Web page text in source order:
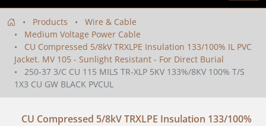
Products
Wire & Cable
Medium Voltage Power Cable
CU Compressed 5/8kV TRXLPE Insulation 133/100% IL PVC
Jacket. MV 105 - Sunlight Resistant - For Direct Burial
250-37 3/C CU 115 MILS TR-XLP 5KV 133%/8KV 100% T/S
1X3 CU GW BLACK PVCUL
CU Compressed 5/8kV TRXLPE Insulation 133/100%